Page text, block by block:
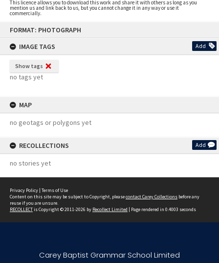
FORMAT: PHOTOGRAPH
IMAGE TAGS
Add
Show tags
no tags yet
MAP
no geotags or polygons yet
RECOLLECTIONS Add
no stories yet
This licence allows you to download this work and share it with others as long as you
mention us and link back to us, but you cannot change it in any way or use it
commercially.
Privacy Policy | Terms of Use
Content on this site may be subject to Copyright, pleasecontact Carey Collections before any
reuse if you are unsure.
RECOLLECTis Copyright © 2011-2026 by Recollect Limited | Page rendered in 0.4003 seconds
Carey Baptist Grammar School Limited